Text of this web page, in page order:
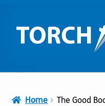
to
navigation
to
content
Home The Good